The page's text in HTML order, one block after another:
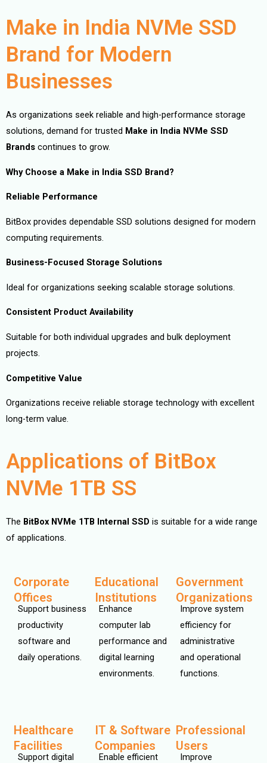
Make in India NVMe SSD
Brand for Modern
Businesses
As organizations seek reliable and high-performance storage
solutions, demand for trusted Make in India NVMe SSD
Brands continues to grow.
Why Choose a Make in India SSD Brand?
Reliable Performance
BitBox provides dependable SSD solutions designed for modern
computing requirements.
Business-Focused Storage Solutions
Ideal for organizations seeking scalable storage solutions.
Consistent Product Availability
Suitable for both individual upgrades and bulk deployment
projects.
Competitive Value
Organizations receive reliable storage technology with excellent
long-term value.
Applications of BitBox
NVMe 1TB SS
The BitBox NVMe 1TB Internal SSD is suitable for a wide range
of applications.
Corporate
Offices
Support business
productivity
software and
daily operations.
Educational
Institutions
Enhance
computer lab
performance and
digital learning
environments.
Government
Organizations
Improve system
efficiency for
administrative
and operational
functions.
Healthcare
Facilities
Support digital
IT & Software
Companies
Enable efficient
Professional
Users
Improve